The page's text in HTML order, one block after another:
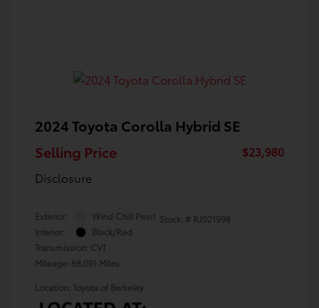
2024 Toyota Corolla Hybrid SE
Selling Price
$23,980
Disclosure
Exterior:
Wind Chill Pearl
Interior:
Black/Red
Transmission: CVT
Mileage: 68,091 Miles
Stock: # RJ021998
Location: Toyota of Berkeley